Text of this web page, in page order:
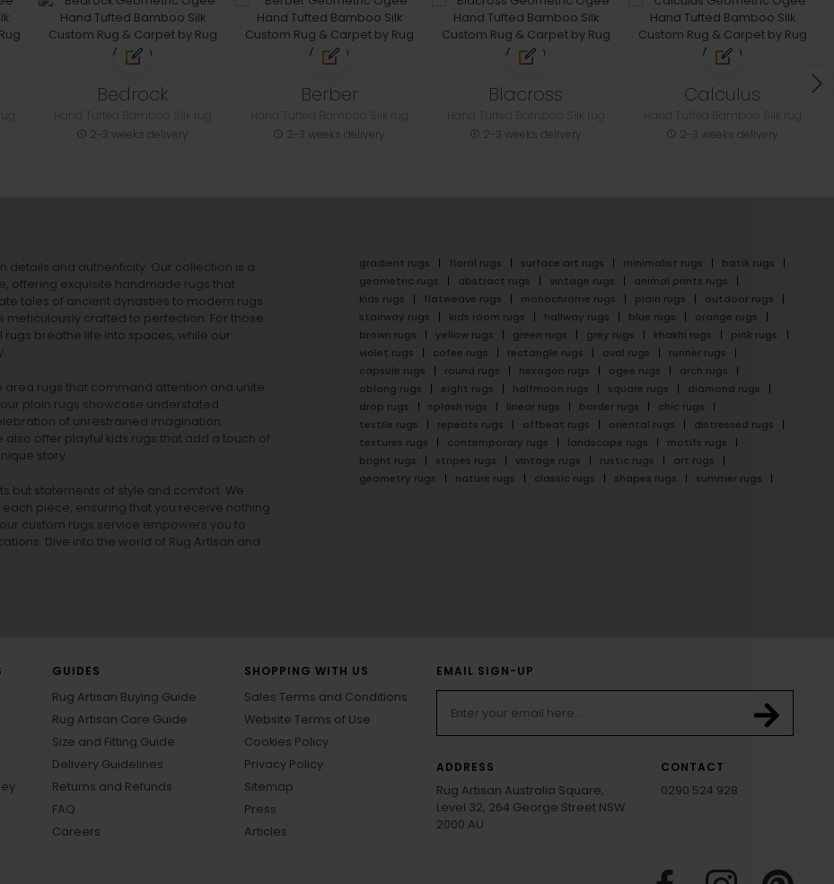
Bedrock
2-3 weeks delivery
Berber
2-3 weeks delivery
Blacross
2-3 weeks delivery
Calculus
2-3 weeks delivery
details and authenticity. Our collection is a
offering exquisite handmade rugs that
tales of ancient dynasties to modern rugs
crafted to perfection. For those
rugs breathe life into spaces, while our
area rugs that command attention and unite
plain rugs showcase understated
of unrestrained imagination.
also offer playful kids rugs that add a touch of
story.
but statements of style and comfort. We
piece, ensuring that you receive nothing
custom rugs service empowers you to
Dive into the world of Rug Artisan and
gradient rugs floral rugs surface art rugs minimalist rugs
batik rugs
geometric rugs
abstract rugs vintage rugs
animal prints rugs
kids rugs
flatweave rugs monochrome rugs plain rugs
outdoor rugs
stairway rugs
kids room rugs hallway rugs blue rugs
orange rugs
brown rugs
yellow rugs green rugs grey rugs khakhi rugs
pink rugs
violet rugs
cofee rugs rectangle rugs oval rugs
runner rugs
capsule rugs
round rugs hexagon rugs ogee rugs
arch rugs
oblong rugs
eight rugs halfmoon rugs square rugs
diamond rugs
drop rugs
splash rugs linear rugs border rugs
chic rugs
textile rugs
repeats rugs offbeat rugs oriental rugs
distressed rugs
textures rugs
contemporary rugs landscape rugs
motifs rugs
bright rugs
stripes rugs vintage rugs rustic rugs
art rugs
geometry rugs
nature rugs classic rugs shapes rugs summer rugs
GUIDES
Rug Artisan Buying Guide
Rug Artisan Care Guide
Size and Fitting Guide
Delivery Guidelines
Returns and Refunds
FAQ
Careers
SHOPPING WITH US
Sales Terms and Conditions
Website Terms of Use
Cookies Policy
Privacy Policy
Sitemap
Press
Articles
EMAIL SIGN-UP
ADDRESS
Rug Artisan Australia Square,
Level 32, 264 George Street NSW
2000 AU
CONTACT
0290 524 928